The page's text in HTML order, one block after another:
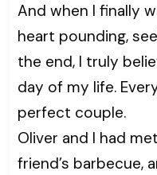
And when I finally
heart pounding,
the end, I truly
day of my life.
perfect couple.
Oliver and I had
friend’s barbecue,